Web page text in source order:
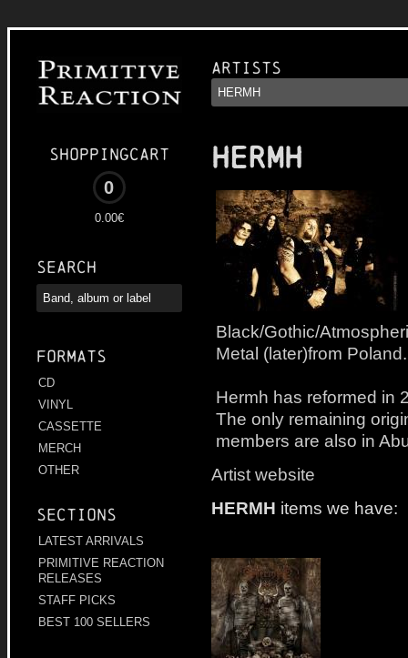
Shoppingcart
0
0.00€
Search
Formats
CD
VINYL
CASSETTE
MERCH
OTHER
Sections
LATEST ARRIVALS
PRIMITIVE REACTION
RELEASES
STAFF PICKS
BEST 100 SELLERS
Artists
HERMH
Black/Gothic/
Metal (later)from Poland.
Hermh has reformed in
The only remaining
members are also in
Artist website
HERMH items we have: